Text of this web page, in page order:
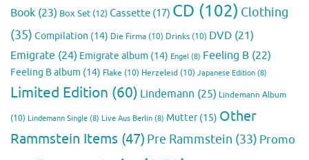
Book (23) Box Set (12)Cassette (17) CD (102) Clothing
(35) Compilation (14) Die Firma (10) Drinks (10) DVD (21)
Emigrate (24) Emigrate album (14) Engel (8) Feeling B (22)
Feeling B album (14) Flake (10) Herzeleid (10) Japanese Edition (8)
Limited Edition (60) Lindemann (25) Lindemann Album
(10) Lindemann Single (8) Live Aus Berlin (8) Mutter(15) Other
Rammstein Items (47) Pre Rammstein (33) Promo